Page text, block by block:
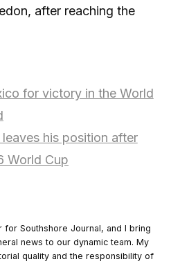
after reaching the
for victory in the World
his position after
World Cup
for Southshore Journal, and I bring
news to our dynamic team. My
quality and the responsibility of